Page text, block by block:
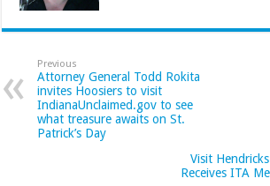
Previous
Attorney General Todd Rokita
invites Hoosiers to visit
IndianaUnclaimed.gov to see
what treasure awaits on St.
Patrick’s Day
Visit
Receives ITA